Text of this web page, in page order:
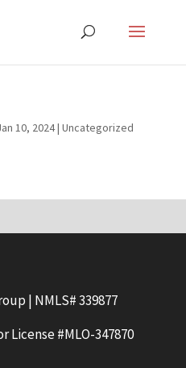
10, 2024| Uncategorized
| NMLS# 339877
License #MLO-347870